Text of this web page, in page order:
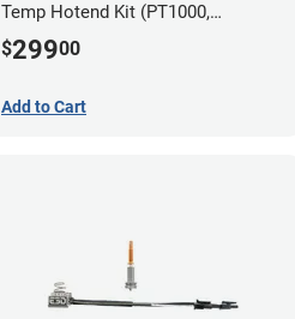
Temp Hotend Kit (PT1000,
0.25mm, 0.4mm, 0.6mm, 0.8mm
Nozzles)
$29900
Add to Cart